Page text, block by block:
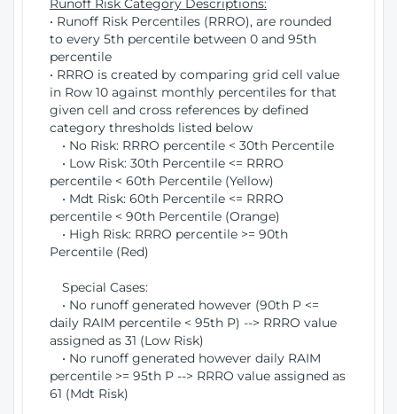
Runoff Risk Category Descriptions:
• Runoff Risk Percentiles (RRRO), are rounded
to every 5th percentile between 0 and 95th
percentile
• RRRO is created by comparing grid cell value
in Row 10 against monthly percentiles for that
given cell and cross references by defined
category thresholds listed below
• No Risk: RRRO percentile < 30th Percentile
• Low Risk: 30th Percentile <= RRRO
percentile < 60th Percentile (Yellow)
• Mdt Risk: 60th Percentile <= RRRO
percentile < 90th Percentile (Orange)
• High Risk: RRRO percentile >= 90th
Percentile (Red)
Special Cases:
• No runoff generated however (90th P <=
daily RAIM percentile < 95th P) --> RRRO value
assigned as 31 (Low Risk)
• No runoff generated however daily RAIM
percentile >= 95th P --> RRRO value assigned as
61 (Mdt Risk)